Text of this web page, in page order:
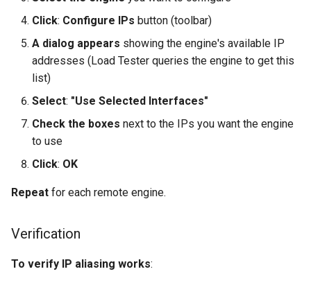
Click: Configure IPs button (toolbar)
A dialog appears showing the engine's available IP
addresses (Load Tester queries the engine to get this
list)
Select: "Use Selected Interfaces"
Check the boxes next to the IPs you want the engine
to use
Click: OK
Repeat for each remote engine.
Verification
To verify IP aliasing works: